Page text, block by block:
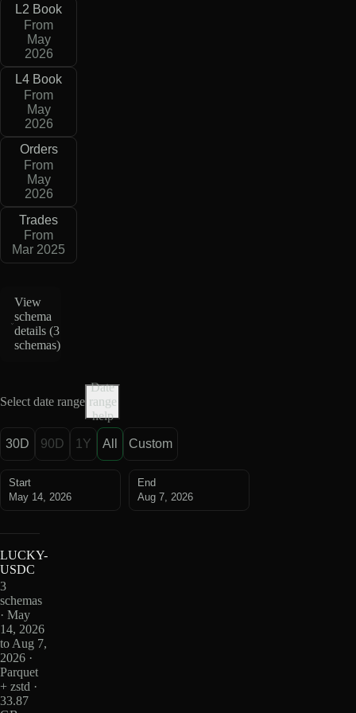
L2 Book
From
May
2026
L4 Book
From
May
2026
Orders
From
May
2026
Trades
From
Mar 2025
View
schema
details (3
schemas)
Select date range
Date
range
help
30D 90D 1Y All Custom
Start
May 14, 2026
End
Aug 7, 2026
LUCKY-
USDC
3
schemas
· May
14, 2026
to Aug 7,
2026 ·
Parquet
+ zstd ·
33.87